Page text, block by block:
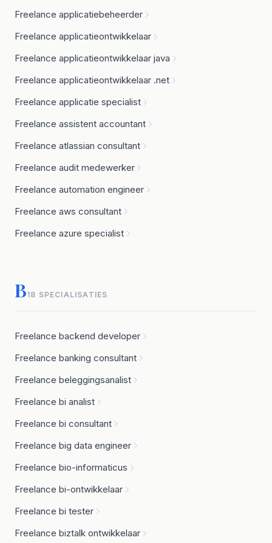
Freelance applicatiebeheerder
Freelance applicatieontwikkelaar
Freelance applicatieontwikkelaar java
Freelance applicatieontwikkelaar .net
Freelance applicatie specialist
Freelance assistent accountant
Freelance atlassian consultant
Freelance audit medewerker
Freelance automation engineer
Freelance aws consultant
Freelance azure specialist
B18 SPECIALISATIES
Freelance backend developer
Freelance banking consultant
Freelance beleggingsanalist
Freelance bi analist
Freelance bi consultant
Freelance big data engineer
Freelance bio-informaticus
Freelance bi-ontwikkelaar
Freelance bi tester
Freelance biztalk ontwikkelaar